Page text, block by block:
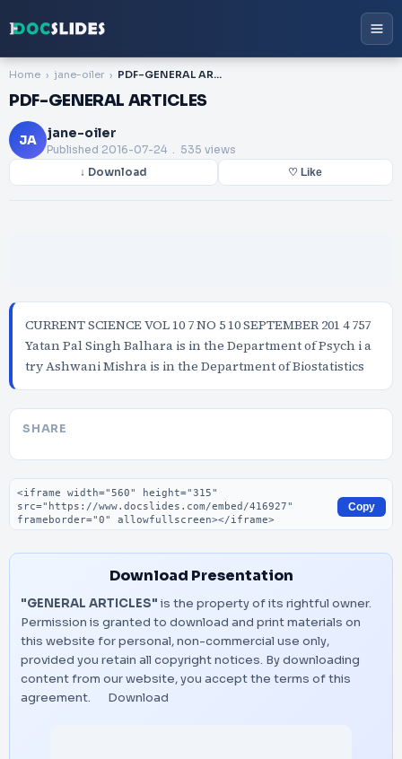
Home jane-oiler PDF-GENERAL ARTICLES
PDF-GENERAL ARTICLES
JA jane-oiler
Published 2016-07-24 . 535 views
↓ Download ♡ Like
CURRENT SCIENCE VOL 10 7 NO 5 10 SEPTEMBER 201 4 757
Yatan Pal Singh Balhara is in the Department of Psych i a
try Ashwani Mishra is in the Department of Biostatistics
SHARE
Embed code
Copy
Download Presentation
"GENERAL ARTICLES" is the property of its rightful owner.
Permission is granted to download and print materials on
this website for personal, non-commercial use only,
provided you retain all copyright notices. By downloading
content from our website, you accept the terms of this
agreement.
Download